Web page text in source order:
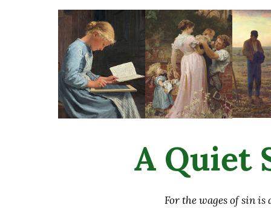
Skip to main content
Skip to after header navigation
Skip to site footer
A Quiet
For the wages of sin